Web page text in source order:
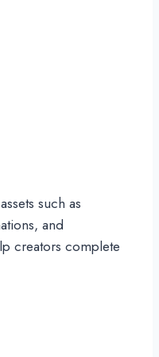
such as
and
creators complete